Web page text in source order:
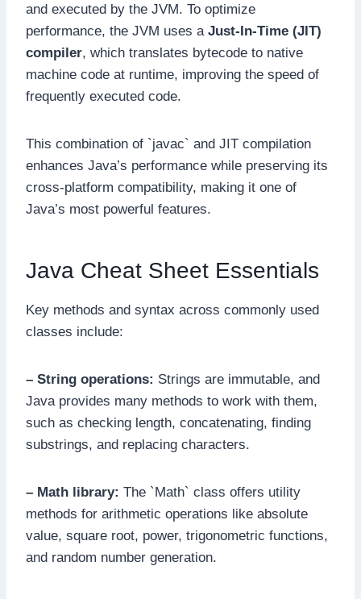
and executed by the JVM. To optimize
performance, the JVM uses a Just-In-Time (JIT)
compiler, which translates bytecode to native
machine code at runtime, improving the speed of
frequently executed code.
This combination of `javac` and JIT compilation
enhances Java’s performance while preserving its
cross-platform compatibility, making it one of
Java’s most powerful features.
Java Cheat Sheet Essentials
Key methods and syntax across commonly used
classes include:
– String operations: Strings are immutable, and
Java provides many methods to work with them,
such as checking length, concatenating, finding
substrings, and replacing characters.
– Math library: The `Math` class offers utility
methods for arithmetic operations like absolute
value, square root, power, trigonometric functions,
and random number generation.